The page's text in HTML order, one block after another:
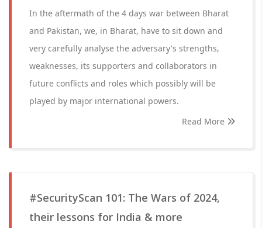
In the aftermath of the 4 days war between Bharat
and Pakistan, we, in Bharat, have to sit down and
very carefully analyse the adversary's strengths,
weaknesses, its supporters and collaborators in
future conflicts and roles which possibly will be
played by major international powers.
Read More
#SecurityScan 101: The Wars of 2024,
their lessons for India & more